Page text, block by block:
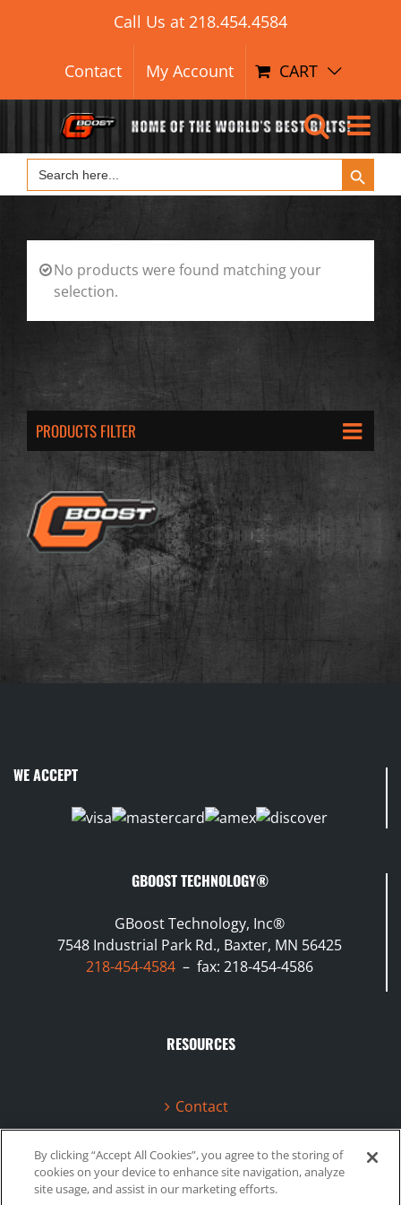
Call Us at 218.454.4584
Contact My Account CART
Search
for:
Search Button
No products were found matching your
selection.
PRODUCTS FILTER
WE ACCEPT
GBOOST TECHNOLOGY®
GBoost Technology, Inc®
7548 Industrial Park Rd., Baxter, MN 56425
218-454-4584 – fax: 218-454-4586
RESOURCES
Contact
Terms & Conditions
Videos
By clicking “Accept All Cookies”, you agree to the storing of
cookies on your device to enhance site navigation, analyze
site usage, and assist in our marketing efforts.